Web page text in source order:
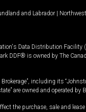
and Labrador |
Data Distribution
DDF® is owned by The
including its
are owned and operated by
the purchase, sale and